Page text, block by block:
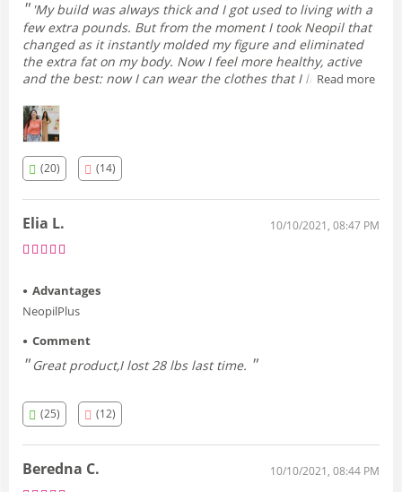
'My build was always thick and I got used to living with a
few extra pounds. But from the moment I took Neopil that
changed as it instantly molded my figure and eliminated
the extra fat on my body. Now I feel more healthy, active
and the best: now I can wear the clothes that I like the
fitting. I am at my ideal weight, I dropped several sizes and
now I live without complications '
Read more
(20) (14)
Elia L. 10/10/2021, 08:47 PM
Advantages
NeopilPlus
Comment
Great product,I lost 28 lbs last time.
(25) (12)
Beredna C. 10/10/2021, 08:44 PM